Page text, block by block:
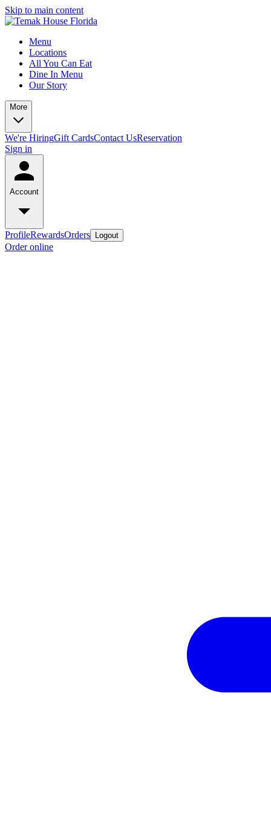
Skip to main content
Menu
Locations
All You Can Eat
Dine In Menu
Our Story
More
We're HiringGift CardsContact UsReservation
Sign in
Account
ProfileRewardsOrders Logout
Order online